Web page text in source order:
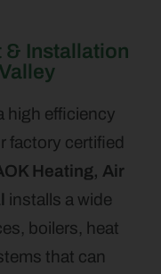
& Installation
high efficiency
factory certified
Heating, Air
installs a wide
boilers, heat
that can